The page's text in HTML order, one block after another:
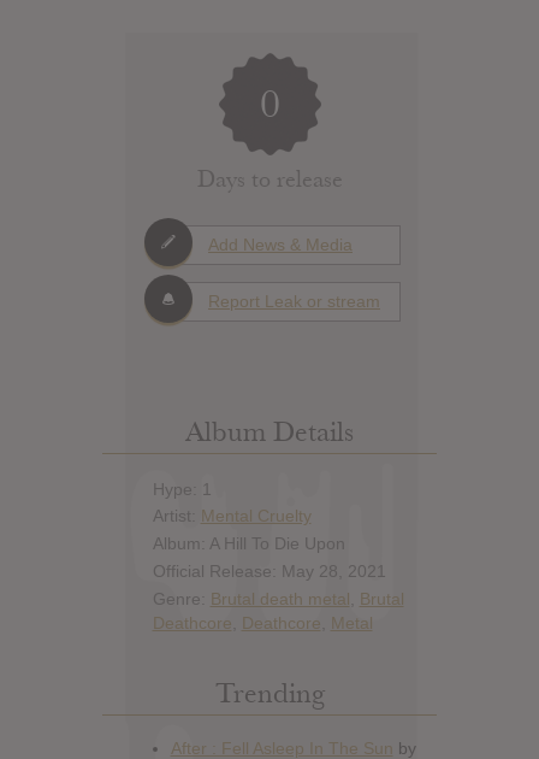
0
Days to release
Add News & Media
Report Leak or stream
Album Details
Hype: 1
Artist: Mental Cruelty
Album: A Hill To Die Upon
Official Release: May 28, 2021
Genre: Brutal death metal
Brutal
Deathcore
Deathcore Metal
Trending